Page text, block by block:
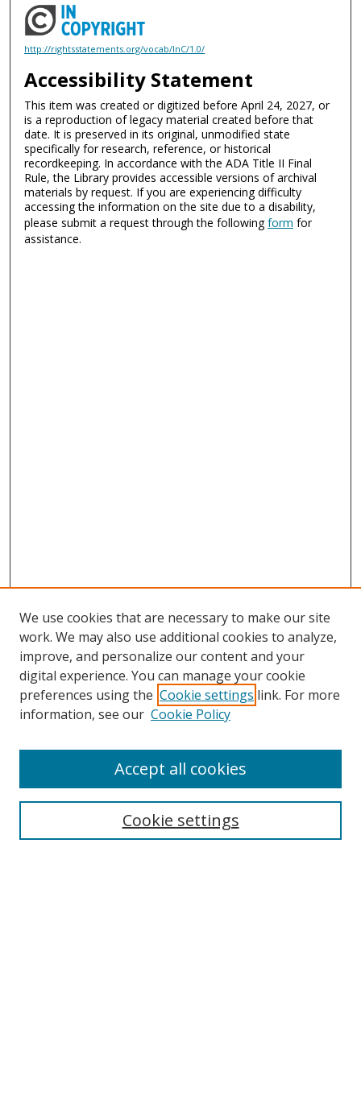
http://rightsstatements.org/vocab/InC/1.0/
Accessibility Statement
This item was created or digitized before April 24, 2027, or
is a reproduction of legacy material created before that
date. It is preserved in its original, unmodified state
specifically for research, reference, or historical
recordkeeping. In accordance with the ADA Title II Final
Rule, the Library provides accessible versions of archival
materials by request. If you are experiencing difficulty
accessing the information on the site due to a disability,
please submit a request through the followingform for
assistance.
Search
We use cookies that are necessary to make our site
work. We may also use additional cookies to analyze,
improve, and personalize our content and your
digital experience. You can manage your cookie
preferences using the Cookie settings link. For more
information, see our Cookie Policy
Cookie settings
Accept all cookies